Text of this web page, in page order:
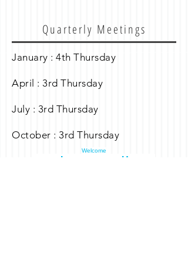
Quarterly Meetings
January : 4th Thursday
April : 3rd Thursday
July : 3rd Thursday
October : 3rd Thursday
Welcome
Curlew Landings